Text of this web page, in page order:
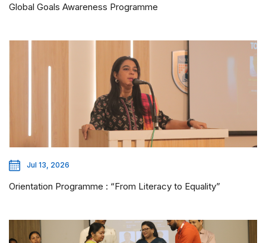
Global Goals Awareness Programme
Jul 13, 2026
Orientation Programme : “From Literacy to Equality”